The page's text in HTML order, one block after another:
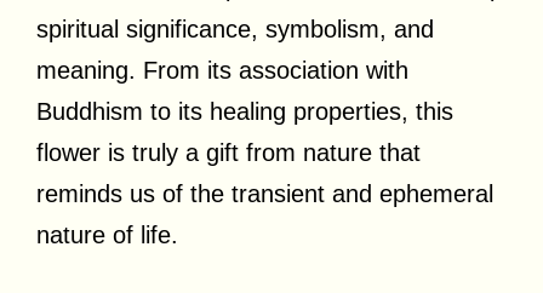
spiritual significance, symbolism, and
meaning. From its association with
Buddhism to its healing properties, this
flower is truly a gift from nature that
reminds us of the transient and ephemeral
nature of life.